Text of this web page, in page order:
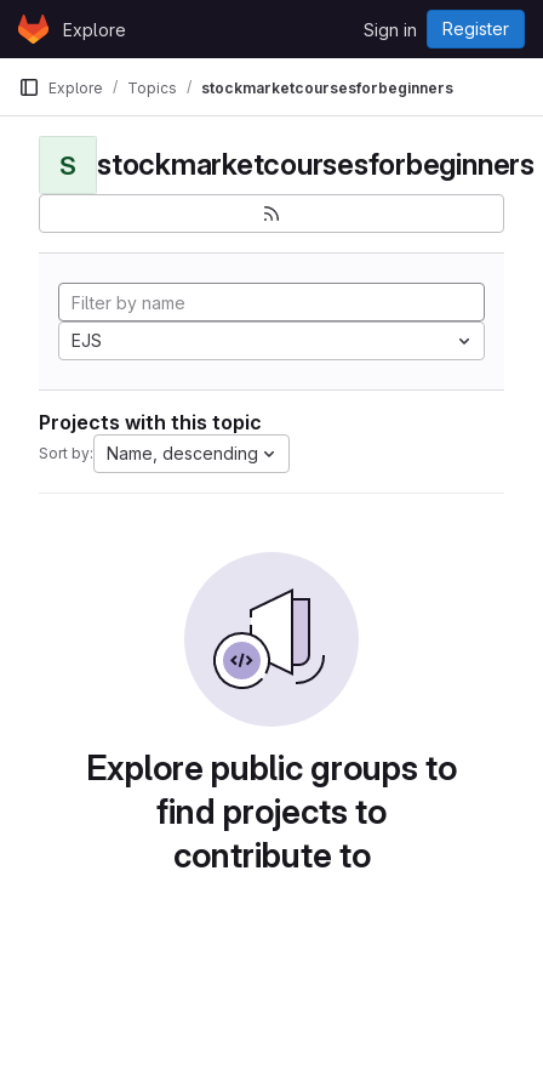
Skip to content
GitLabExplore Sign in Register
Explore Topics stockmarketcoursesforbeginners
S stockmarketcoursesforbeginners
EJS
Projects with this topic
Sort by: Name, descending
Explore public groups to
find projects to
contribute to